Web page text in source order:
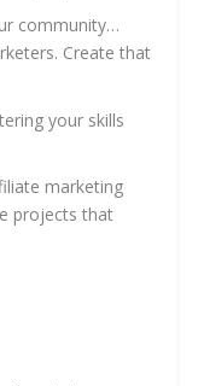
community…
Create that
your skills
marketing
projects that